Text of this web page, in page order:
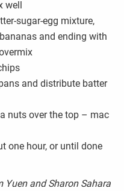
well
sugar-egg mixture,
and ending with
and distribute batter
nuts over the top – mac
one hour, or until done
Yuen and Sharon Sahara